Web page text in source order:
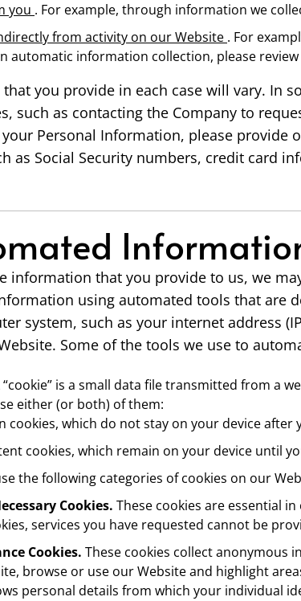
you . For example, through information we
from activity on our Website . For
automatic information collection, please
you provide in each case will vary. In
such as contacting the Company to
Personal Information, please
as Social Security numbers, credit card
information that you provide to us, we
using automated tools that are
system, such as your internet address
Some of the tools we use to
“cookie” is a small data file transmitted from a
either (or both) of them:
cookies, which do not stay on your device after
cookies, which remain on your device until
the following categories of cookies on our
Cookies. These cookies are essential
services you have requested cannot be
Cookies. These cookies collect anonymous
browse or use our Website and highlight
personal details from which your individual